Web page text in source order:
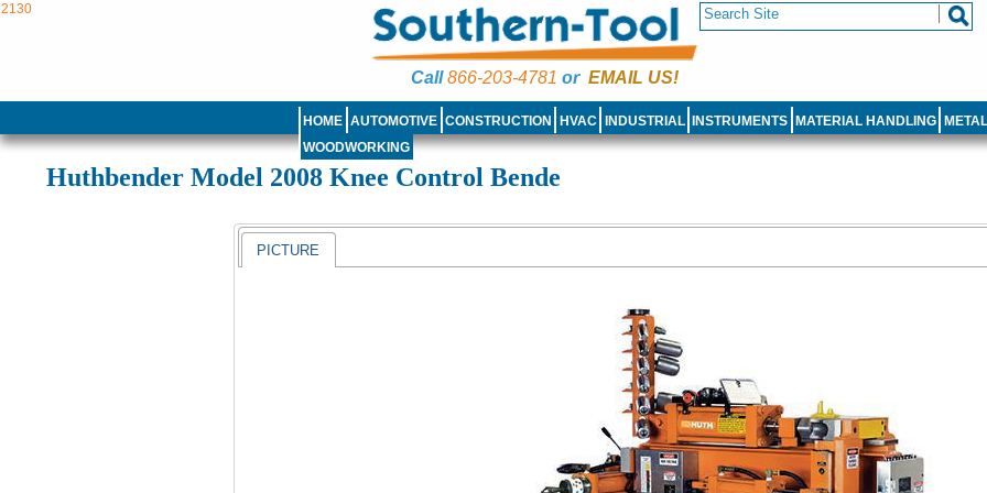
2130
Call866-203-4781 or EMAIL US!
HOME AUTOMOTIVE CONSTRUCTION HVAC INDUSTRIAL INSTRUMENTS MATERIAL HANDLING
WOODWORKING
Huthbender Model 2008 Knee Control Bende
PICTURE